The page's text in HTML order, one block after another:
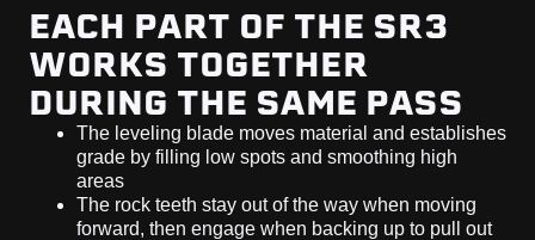
EACH PART OF THE SR3
WORKS TOGETHER
DURING THE SAME PASS
The leveling blade moves material and establishes
grade by filling low spots and smoothing high
areas
The rock teeth stay out of the way when moving
forward, then engage when backing up to pull out